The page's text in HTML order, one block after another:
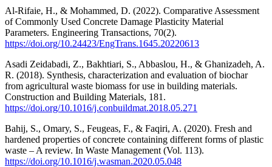
Al-Rifaie, H., & Mohammed, D. (2022). Comparative Assessment
of Commonly Used Concrete Damage Plasticity Material
Parameters. Engineering Transactions, 70(2).
https://doi.org/10.24423/EngTrans.1645.20220613
Asadi Zeidabadi, Z., Bakhtiari, S., Abbaslou, H., & Ghanizadeh, A.
R. (2018). Synthesis, characterization and evaluation of biochar
from agricultural waste biomass for use in building materials.
Construction and Building Materials, 181.
https://doi.org/10.1016/j.conbuildmat.2018.05.271
Bahij, S., Omary, S., Feugeas, F., & Faqiri, A. (2020). Fresh and
hardened properties of concrete containing different forms of plastic
waste – A review. In Waste Management (Vol. 113).
https://doi.org/10.1016/j.wasman.2020.05.048